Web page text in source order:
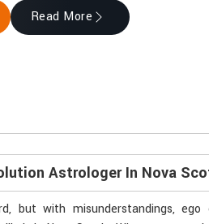
Read More
Astrologer In Nova
but with misunderstandings,